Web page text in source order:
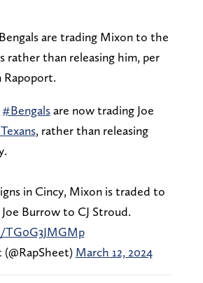
are trading Mixon to the
rather than releasing him, per
Rapoport.
#Bengalsare now trading Joe
, rather than releasing
in Cincy, Mixon is traded to
Burrow to CJ Stroud.
March 12, 2024